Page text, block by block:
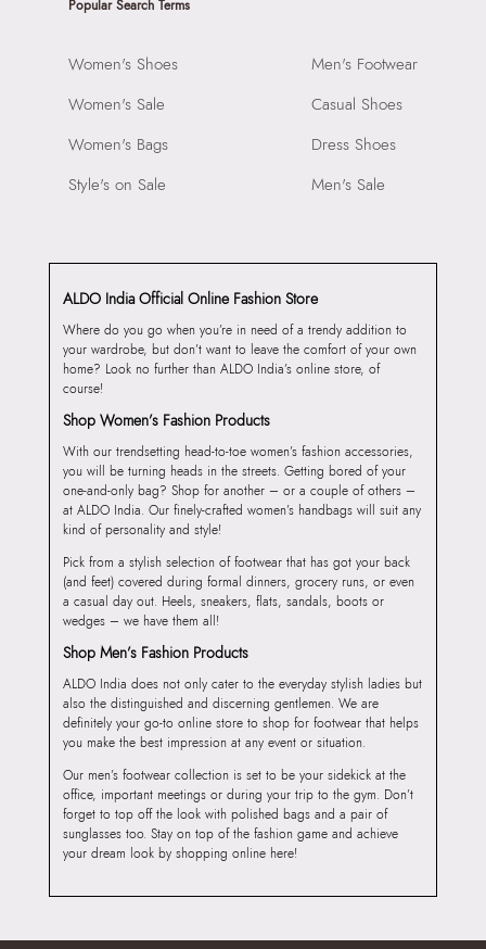
Popular Search Terms
Women's Shoes
Women's Sale
Women's Bags
Style's on Sale
Men's Footwear
Casual Shoes
Dress Shoes
Men's Sale
ALDO India Official Online Fashion Store
Where do you go when you’re in need of a trendy addition to
your wardrobe, but don’t want to leave the comfort of your own
home? Look no further than ALDO India’s online store, of
course!
Shop Women’s Fashion Products
With our trendsetting head-to-toe women’s fashion accessories,
you will be turning heads in the streets. Getting bored of your
one-and-only bag? Shop for another – or a couple of others –
at ALDO India. Our finely-crafted women’s handbags will suit any
kind of personality and style!
Pick from a stylish selection of footwear that has got your back
(and feet) covered during formal dinners, grocery runs, or even
a casual day out. Heels, sneakers, flats, sandals, boots or
wedges – we have them all!
Shop Men’s Fashion Products
ALDO India does not only cater to the everyday stylish ladies but
also the distinguished and discerning gentlemen. We are
definitely your go-to online store to shop for footwear that helps
you make the best impression at any event or situation.
Our men’s footwear collection is set to be your sidekick at the
office, important meetings or during your trip to the gym. Don’t
forget to top off the look with polished bags and a pair of
sunglasses too. Stay on top of the fashion game and achieve
your dream look by shopping online here!